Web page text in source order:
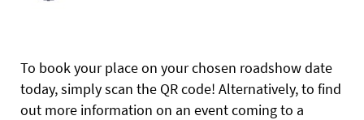
To book your place on your chosen roadshow date
today, simply scan the QR code! Alternatively, to find
out more information on an event coming to a